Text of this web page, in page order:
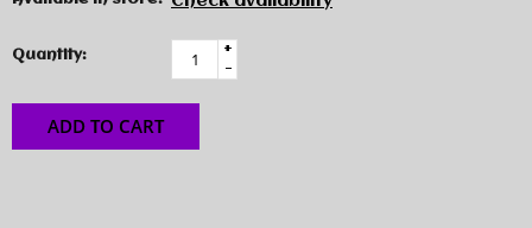
Quantity:
+
-
ADD TO CART